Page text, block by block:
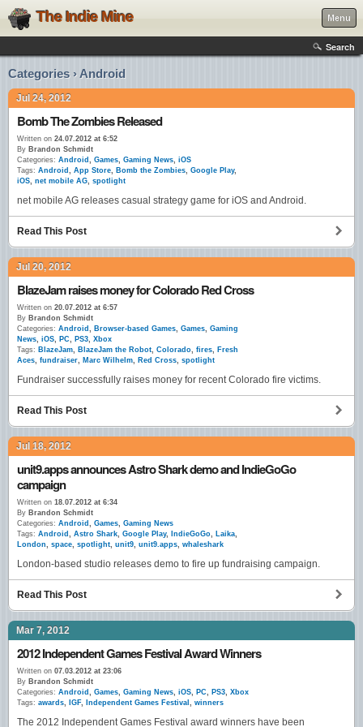
The Indie Mine Menu
Search
Categories › Android
Jul 24, 2012
Bomb The Zombies Released
Written on 24.07.2012 at 6:52
By Brandon Schmidt
Categories: Android , Games, Gaming News, iOS
Tags: Android , App Store, Bomb the Zombies, Google Play,
iOS, net mobile AG, spotlight
net mobile AG releases casual strategy game for iOS and Android.
Read This Post
Jul 20, 2012
BlazeJam raises money for Colorado Red Cross
Written on 20.07.2012 at 6:57
By Brandon Schmidt
Categories: Android , Browser-based Games, Games, Gaming
News, iOS, PC, PS3, Xbox
Tags: BlazeJam, BlazeJam the Robot, Colorado, fires, Fresh
Aces, fundraiser, Marc Wilhelm, Red Cross, spotlight
Fundraiser successfully raises money for recent Colorado fire victims.
Read This Post
Jul 18, 2012
unit9.apps announces Astro Shark demo and IndieGoGo
campaign
Written on 18.07.2012 at 6:34
By Brandon Schmidt
Categories: Android , Games, Gaming News
Tags: Android , Astro Shark, Google Play, IndieGoGo, Laika,
London, space, spotlight, unit9, unit9.apps, whaleshark
London-based studio releases demo to fire up fundraising campaign.
Read This Post
Mar 7, 2012
2012 Independent Games Festival Award Winners
Written on 07.03.2012 at 23:06
By Brandon Schmidt
Categories: Android , Games, Gaming News, iOS, PC, PS3, Xbox
Tags: awards, IGF, Independent Games Festival , winners
The 2012 Independent Games Festival award winners have been